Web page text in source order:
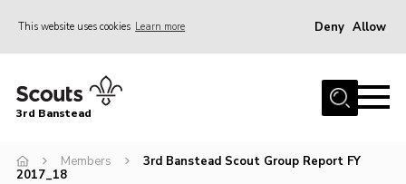
This website uses cookies Learn more Deny Allow
Home
Hall Hire
3rd Banstead
Members
3rd Banstead Scout Group Report FY
2017_18